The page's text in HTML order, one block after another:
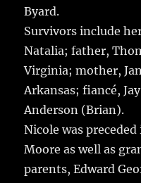
Byard.
Survivors include
Natalia; father,
Virginia; mother,
Arkansas; fiancé,
Anderson (Brian).
Nicole was
Moore as well as
parents, Edward